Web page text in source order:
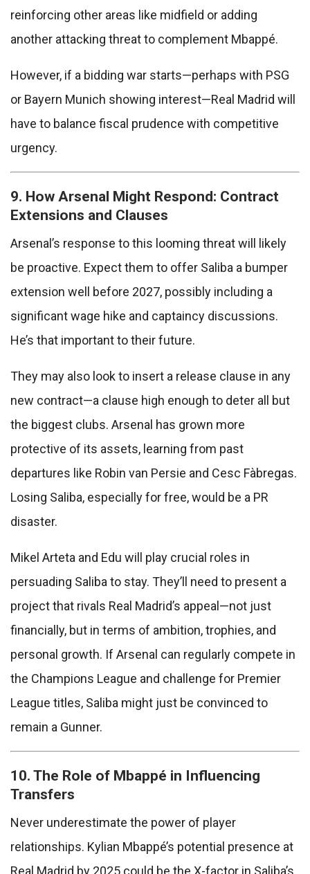
reinforcing other areas like midfield or adding
another attacking threat to complement Mbappé.
However, if a bidding war starts—perhaps with PSG
or Bayern Munich showing interest—Real Madrid will
have to balance fiscal prudence with competitive
urgency.
9. How Arsenal Might Respond: Contract
Extensions and Clauses
Arsenal’s response to this looming threat will likely
be proactive. Expect them to offer Saliba a bumper
extension well before 2027, possibly including a
significant wage hike and captaincy discussions.
He’s that important to their future.
They may also look to insert a release clause in any
new contract—a clause high enough to deter all but
the biggest clubs. Arsenal has grown more
protective of its assets, learning from past
departures like Robin van Persie and Cesc Fàbregas.
Losing Saliba, especially for free, would be a PR
disaster.
Mikel Arteta and Edu will play crucial roles in
persuading Saliba to stay. They’ll need to present a
project that rivals Real Madrid’s appeal—not just
financially, but in terms of ambition, trophies, and
personal growth. If Arsenal can regularly compete in
the Champions League and challenge for Premier
League titles, Saliba might just be convinced to
remain a Gunner.
10. The Role of Mbappé in Influencing
Transfers
Never underestimate the power of player
relationships. Kylian Mbappé’s potential presence at
Real Madrid by 2025 could be the X-factor in Saliba’s